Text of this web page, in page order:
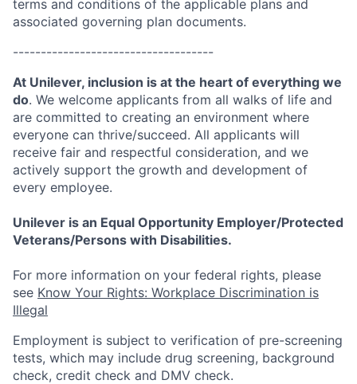
terms and conditions of the applicable plans and
associated governing plan documents.
------------------------------------
At Unilever, inclusion is at the heart of everything we
do. We welcome applicants from all walks of life and
are committed to creating an environment where
everyone can thrive/succeed. All applicants will
receive fair and respectful consideration, and we
actively support the growth and development of
every employee.
Unilever is an Equal Opportunity Employer/Protected
Veterans/Persons with Disabilities.
For more information on your federal rights, please
see Know Your Rights: Workplace Discrimination is
Illegal
Employment is subject to verification of pre-screening
tests, which may include drug screening, background
check, credit check and DMV check.